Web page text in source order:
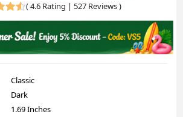
(4.6 Rating | 527 Reviews)
Classic
Dark
1.69 Inches